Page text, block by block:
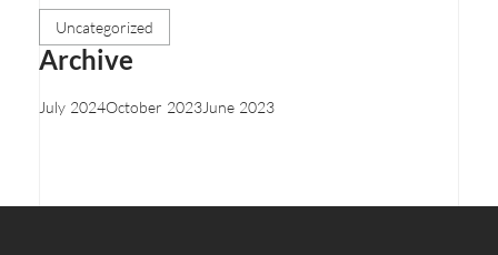
Uncategorized
Archive
July 2024October 2023June 2023